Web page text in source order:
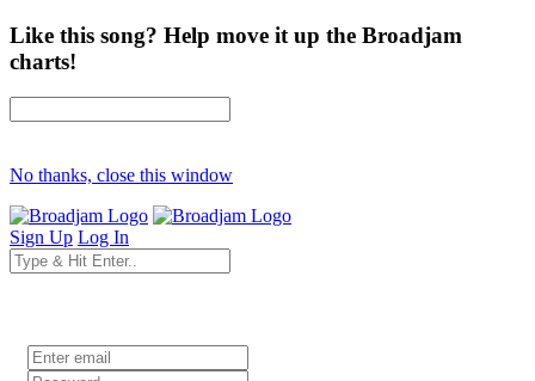
Like this song? Help move it up the Broadjam
charts!
No thanks, close this window
Sign Up Log In